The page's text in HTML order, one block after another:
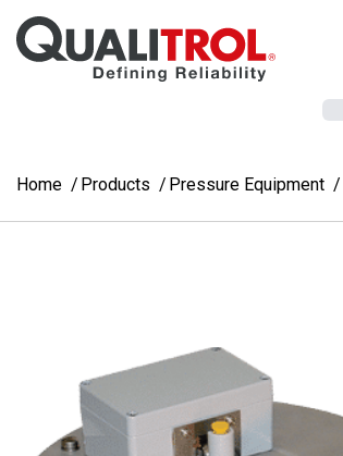
Skip to main content
Home Products Pressure Equipment